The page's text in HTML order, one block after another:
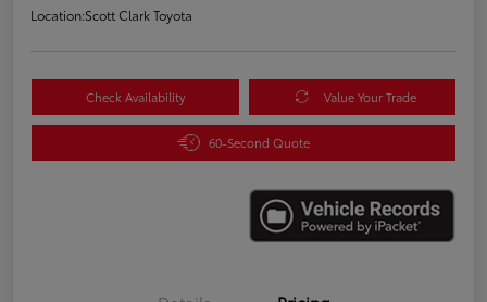
Location:Scott Clark Toyota
Check Availability Value Your Trade
60-Second Quote